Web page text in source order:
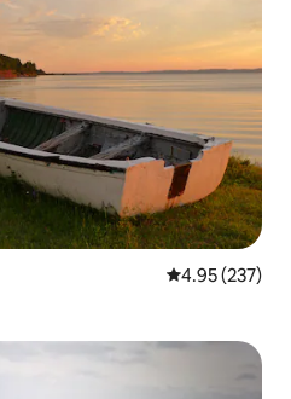
4.95 out of 5
4.95 (237)